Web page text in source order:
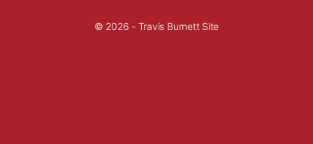
© 2026 - Travis Burnett Site